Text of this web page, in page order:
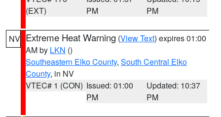
(EXT)
PM
PM
NV Extreme Heat Warning (View Text) expires 01:00
AM by LKN ()
Southeastern Elko County, South Central Elko
County, in NV
VTEC# 1 (CON) Issued: 01:00
PM
Updated: 10:37
PM